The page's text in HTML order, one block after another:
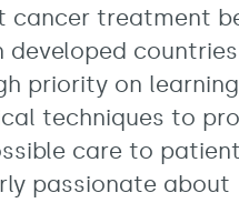
cancer treatment
developed
priority on
techniques to
care to
passionate about